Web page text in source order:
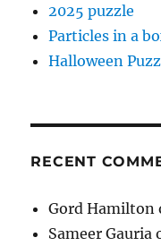
2025 puzzle
Particles in a
Halloween
RECENT
Gord Hamilton
Sameer Gauria